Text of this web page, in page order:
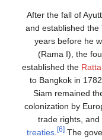
After the fall of
and established the
years before he
(Rama I), the
established the
to Bangkok in
Siam remained
colonization by
trade rights,
treaties. [6] The